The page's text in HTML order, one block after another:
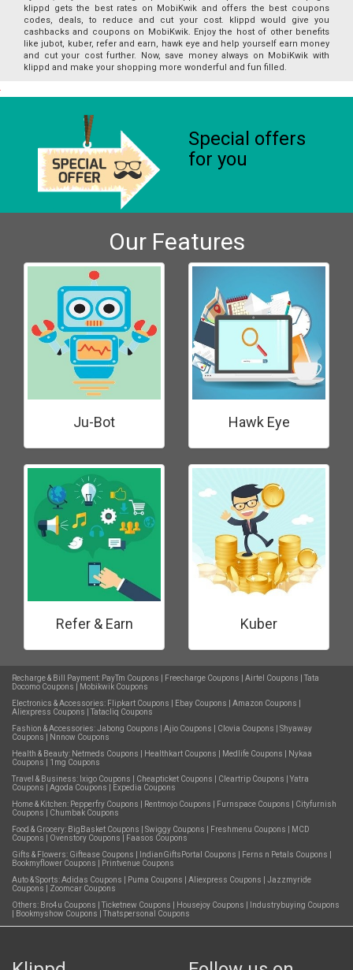
klippd gets the best rates on MobiKwik and offers the best coupons
codes, deals, to reduce and cut your cost. klippd would give you
cashbacks and coupons on MobiKwik. Enjoy the host of other benefits
like jubot, kuber, refer and earn, hawk eye and help yourself earn money
and cut your cost further. Now, save money always on MobiKwik with
klippd and make your shopping more wonderful and fun filled.
Special offers
for you
Our Features
Ju-Bot Hawk Eye
Refer & Earn Kuber
Recharge & Bill Payment: PayTm Coupons Freecharge Coupons Airtel Coupons
Tata
Docomo Coupons
Mobikwik Coupons
Electronics & Accessories: Flipkart Coupons Ebay Coupons Amazon Coupons
Aliexpress Coupons
Tatacliq Coupons
Fashion & Accessories:Jabong Coupons Ajio Coupons Clovia Coupons
Shyaway
Coupons
Nnnow Coupons
Health & Beauty: Netmeds Coupons Healthkart Coupons Medlife Coupons
Nykaa
Coupons
1mg Coupons
Travel & Business: Ixigo Coupons Cheapticket Coupons Cleartrip Coupons
Yatra
Coupons
Agoda Coupons
Expedia Coupons
Home & Kitchen: Pepperfry Coupons Rentmojo Coupons Furnspace Coupons
Cityfurnish
Coupons
Chumbak Coupons
Food & Grocery: BigBasket Coupons Swiggy Coupons Freshmenu Coupons
MCD
Coupons
Ovenstory Coupons
Faasos Coupons
Gifts & Flowers: Giftease Coupons IndianGiftsPortal Coupons Ferns n Petals Coupons
Bookmyflower Coupons
Printvenue Coupons
Auto & Sports:Adidas Coupons Puma Coupons Aliexpress Coupons
Jazzmyride
Coupons
Zoomcar Coupons
Others: Bro4u Coupons Ticketnew Coupons Housejoy Coupons
Industrybuying Coupons
Bookmyshow Coupons Thatspersonal Coupons